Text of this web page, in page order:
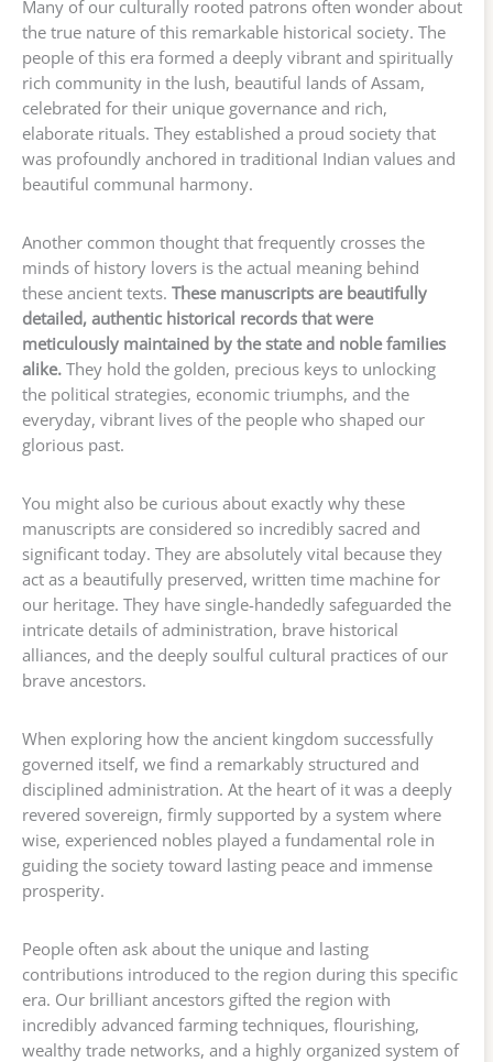
Many of our culturally rooted patrons often wonder about
the true nature of this remarkable historical society. The
people of this era formed a deeply vibrant and spiritually
rich community in the lush, beautiful lands of Assam,
celebrated for their unique governance and rich,
elaborate rituals. They established a proud society that
was profoundly anchored in traditional Indian values and
beautiful communal harmony.
Another common thought that frequently crosses the
minds of history lovers is the actual meaning behind
these ancient texts. These manuscripts are beautifully
detailed, authentic historical records that were
meticulously maintained by the state and noble families
alike. They hold the golden, precious keys to unlocking
the political strategies, economic triumphs, and the
everyday, vibrant lives of the people who shaped our
glorious past.
You might also be curious about exactly why these
manuscripts are considered so incredibly sacred and
significant today. They are absolutely vital because they
act as a beautifully preserved, written time machine for
our heritage. They have single-handedly safeguarded the
intricate details of administration, brave historical
alliances, and the deeply soulful cultural practices of our
brave ancestors.
When exploring how the ancient kingdom successfully
governed itself, we find a remarkably structured and
disciplined administration. At the heart of it was a deeply
revered sovereign, firmly supported by a system where
wise, experienced nobles played a fundamental role in
guiding the society toward lasting peace and immense
prosperity.
People often ask about the unique and lasting
contributions introduced to the region during this specific
era. Our brilliant ancestors gifted the region with
incredibly advanced farming techniques, flourishing,
wealthy trade networks, and a highly organized system of